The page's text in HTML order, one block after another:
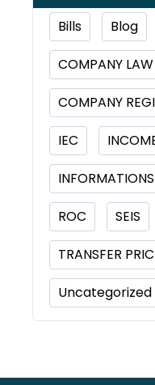
Bills Blog
COMPANY LAW
COMPANY
IEC
INFORMATIONS
ROC SEIS
TRANSFER
Uncategorized